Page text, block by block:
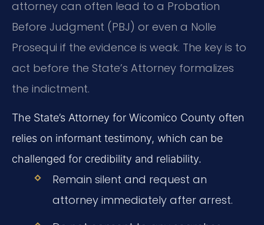
attorney can often lead to a Probation
Before Judgment (PBJ) or even a Nolle
Prosequi if the evidence is weak. The key is to
act before the State’s Attorney formalizes
the indictment.
The State’s Attorney for Wicomico County often
relies on informant testimony, which can be
challenged for credibility and reliability.
Remain silent and request an
attorney immediately after arrest.